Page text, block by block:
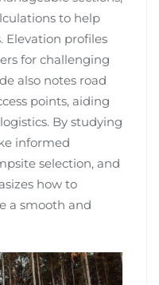
to help
Elevation profiles
for challenging
also notes road
points, aiding
By studying
informed
selection, and
how to
a smooth and